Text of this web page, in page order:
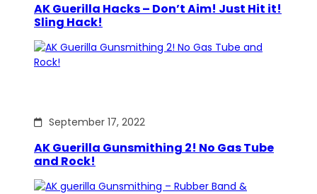
AK Guerilla Hacks – Don’t Aim! Just Hit it!
Sling Hack!
September 17, 2022
AK Guerilla Gunsmithing 2! No Gas Tube
and Rock!